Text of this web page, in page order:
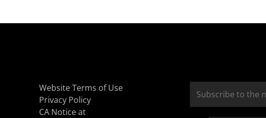
Website Terms of Use
Privacy Policy
CA Notice at